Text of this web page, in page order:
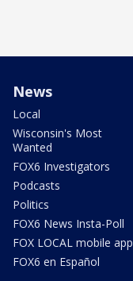
News
Local
Wisconsin's Most
Wanted
FOX6 Investigators
Podcasts
Politics
FOX6 News Insta-Poll
FOX LOCAL mobile app
FOX6 en Español